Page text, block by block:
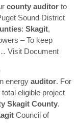
county auditor to
Sound District
: Skagit,
– To keep
Visit Document
energy auditor. For
eligible project
Skagit County.
Council of